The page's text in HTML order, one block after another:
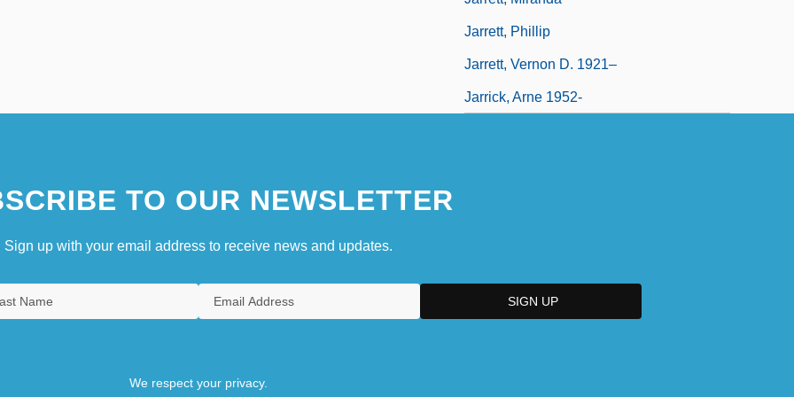
Jarrett, Phillip
Jarrett, Vernon D. 1921–
Jarrick, Arne 1952-
TO OUR NEWSLETTER
Sign up with your email address to receive news and updates.
We respect your privacy.